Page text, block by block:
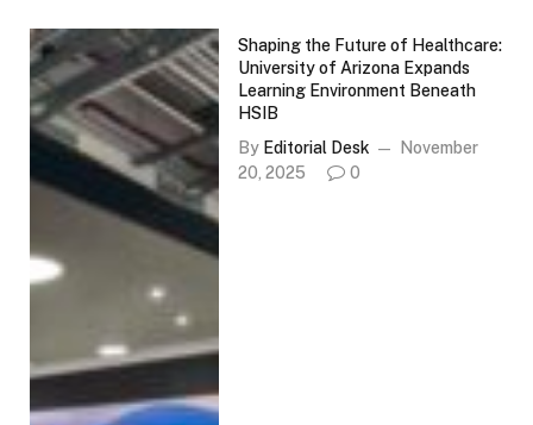
Shaping the Future of Healthcare:
University of Arizona Expands
Learning Environment Beneath
HSIB
By Editorial Desk
November
20, 2025
0